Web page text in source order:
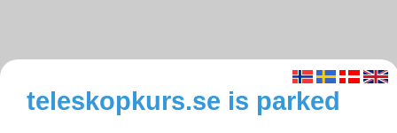
teleskopkurs.se is parked